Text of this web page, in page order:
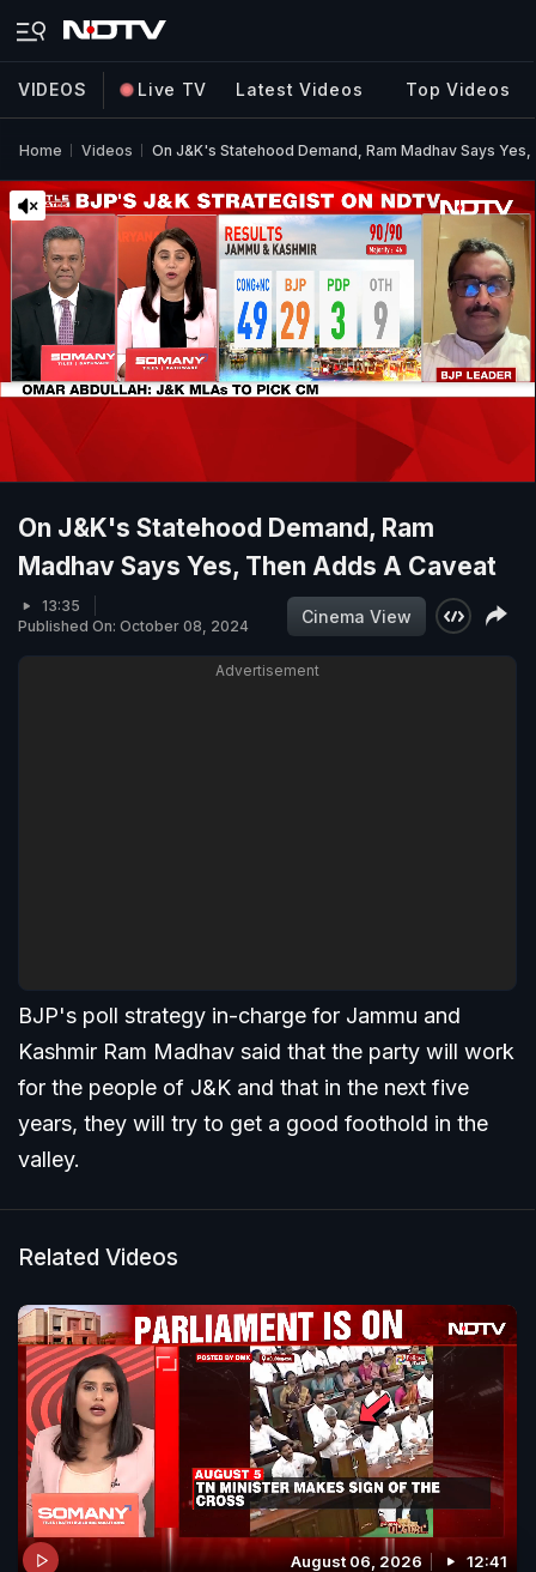
VIDEOS Live TV Latest Videos Top Videos
Home Videos On J&K's Statehood Demand, Ram Madhav Says
On J&K's Statehood Demand, Ram
Madhav Says Yes, Then Adds A Caveat
13:35
Published On: October 08, 2024
Cinema View
Advertisement
BJP's poll strategy in-charge for Jammu and
Kashmir Ram Madhav said that the party will work
for the people of J&K and that in the next five
years, they will try to get a good foothold in the
valley.
Related Videos
August 06, 2026 12:41